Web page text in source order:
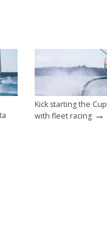
Kick starting the Cup
with fleet racing →